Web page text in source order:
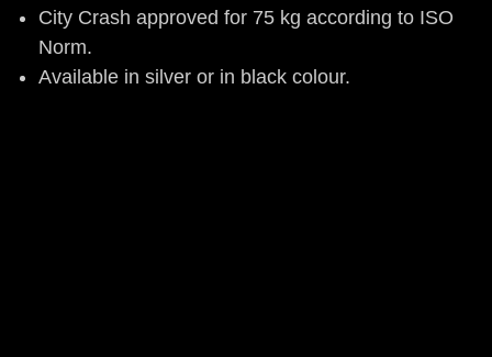
City Crash approved for 75 kg according to ISO
Norm.
Available in silver or in black colour.